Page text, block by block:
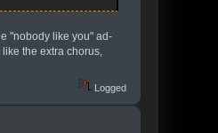
"nobody like you" ad-
the extra chorus,
Logged